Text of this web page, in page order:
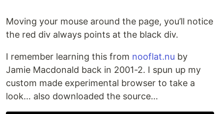
Moving your mouse around the page, you’ll notice
the red div always points at the black div.
I remember learning this from nooflat.nu by
Jamie Macdonald back in 2001-2. I spun up my
custom made experimental browser to take a
look… also downloaded the source…